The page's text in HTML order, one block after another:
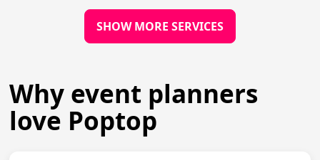
SHOW MORE SERVICES
Why event planners
love Poptop